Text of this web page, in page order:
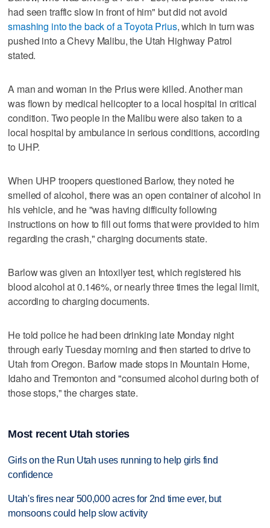
had seen traffic slow in front of him" but did not avoid
smashing into the back of a Toyota Prius, which in turn was
pushed into a Chevy Malibu, the Utah Highway Patrol
stated.
A man and woman in the Prius were killed. Another man
was flown by medical helicopter to a local hospital in critical
condition. Two people in the Malibu were also taken to a
local hospital by ambulance in serious conditions, according
to UHP.
When UHP troopers questioned Barlow, they noted he
smelled of alcohol, there was an open container of alcohol in
his vehicle, and he "was having difficulty following
instructions on how to fill out forms that were provided to him
regarding the crash," charging documents state.
Barlow was given an Intoxilyer test, which registered his
blood alcohol at 0.146%, or nearly three times the legal limit,
according to charging documents.
He told police he had been drinking late Monday night
through early Tuesday morning and then started to drive to
Utah from Oregon. Barlow made stops in Mountain Home,
Idaho and Tremonton and "consumed alcohol during both of
those stops," the charges state.
Most recent Utah stories
Girls on the Run Utah uses running to help girls find
confidence
Utah's fires near 500,000 acres for 2nd time ever, but
monsoons could help slow activity